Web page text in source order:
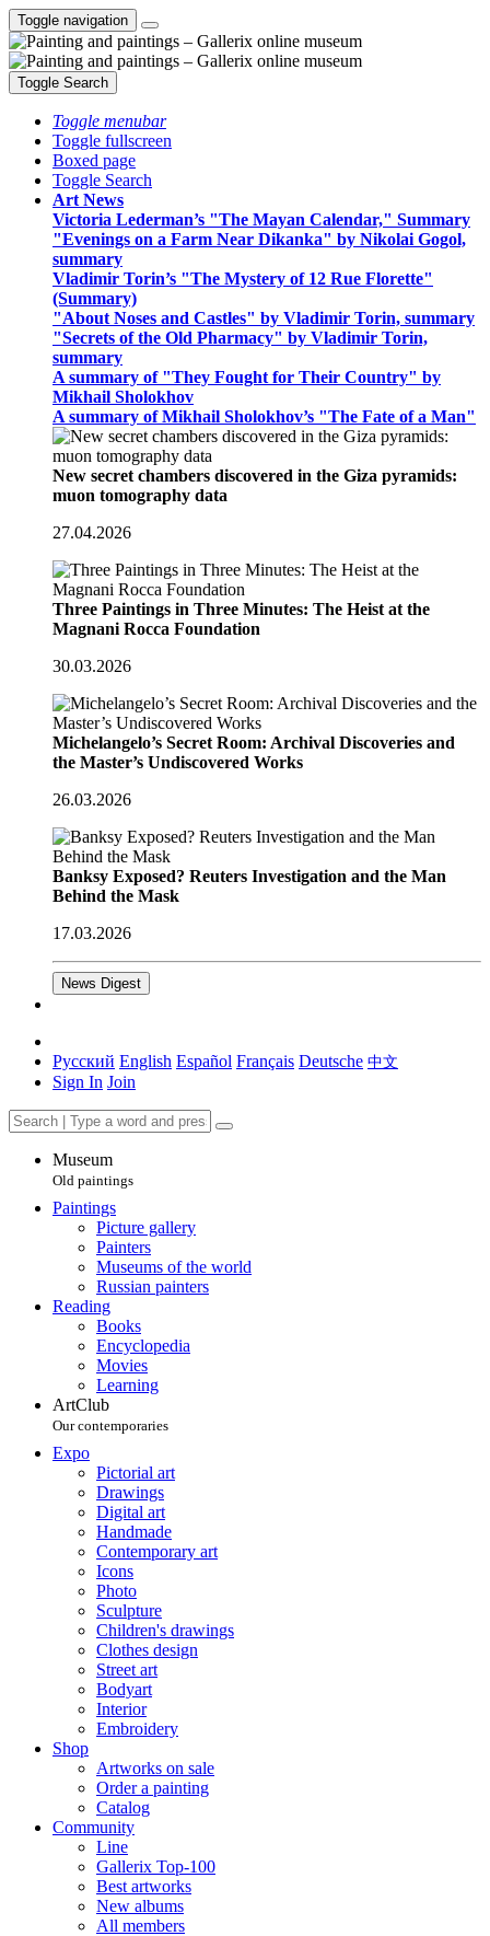
Toggle navigation
Toggle Search
Toggle menubar
Toggle fullscreen
Boxed page
Toggle Search
Art News
Victoria Lederman’s "The Mayan Calendar," Summary
"Evenings on a Farm Near Dikanka" by Nikolai Gogol,
summary
Vladimir Torin’s "The Mystery of 12 Rue Florette"
(Summary)
"About Noses and Castles" by Vladimir Torin, summary
"Secrets of the Old Pharmacy" by Vladimir Torin,
summary
A summary of "They Fought for Their Country" by
Mikhail Sholokhov
A summary of Mikhail Sholokhov’s "The Fate of a Man"
New secret chambers discovered in the Giza pyramids:
muon tomography data
27.04.2026
Three Paintings in Three Minutes: The Heist at the
Magnani Rocca Foundation
30.03.2026
Michelangelo’s Secret Room: Archival Discoveries and
the Master’s Undiscovered Works
26.03.2026
Banksy Exposed? Reuters Investigation and the Man
Behind the Mask
17.03.2026
News Digest
Русский English Español Français Deutsche 中文
Sign In Join
Museum
Old paintings
Paintings
Picture gallery
Painters
Museums of the world
Russian painters
Reading
Books
Encyclopedia
Movies
Learning
ArtClub
Our contemporaries
Expo
Pictorial art
Drawings
Digital art
Handmade
Contemporary art
Icons
Photo
Sculpture
Children's drawings
Clothes design
Street art
Bodyart
Interior
Embroidery
Shop
Artworks on sale
Order a painting
Catalog
Community
Line
Gallerix Top-100
Best artworks
New albums
All members